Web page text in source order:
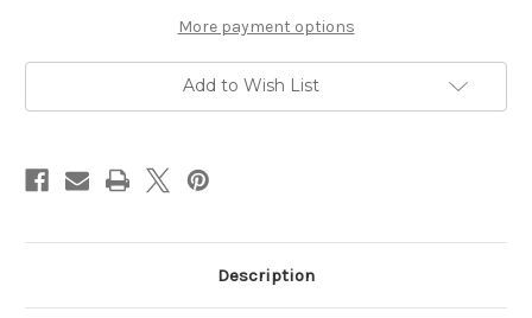
More payment options
Add to Wish List
Description